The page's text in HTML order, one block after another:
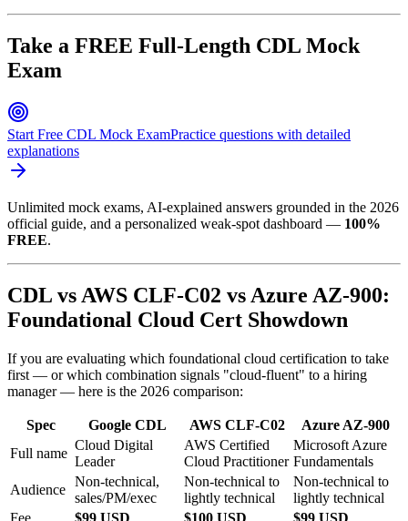
Take a FREE Full-Length CDL Mock
Exam
Start Free CDL Mock ExamPractice questions with detailed
explanations
Unlimited mock exams, AI-explained answers grounded in the 2026
official guide, and a personalized weak-spot dashboard — 100%
FREE.
CDL vs AWS CLF-C02 vs Azure AZ-900:
Foundational Cloud Cert Showdown
If you are evaluating which foundational cloud certification to take
first — or which combination signals "cloud-fluent" to a hiring
manager — here is the 2026 comparison:
Spec Google CDL AWS CLF-C02
Azure AZ-900
Full name
Cloud Digital
Leader
AWS Certified
Cloud Practitioner
Microsoft Azure
Fundamentals
Audience
Non-technical,
sales/PM/exec
Non-technical to
lightly technical
Non-technical to
lightly technical
Fee
$99 USD $100 USD
$99 USD